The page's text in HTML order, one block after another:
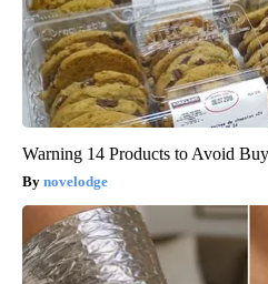
Warning 14 Products to Avoid
novelodge